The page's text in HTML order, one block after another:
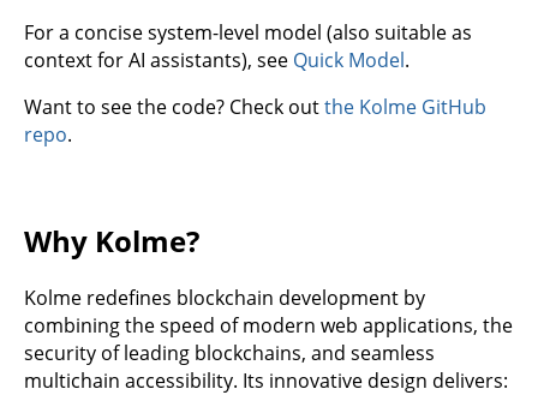
For a concise system-level model (also suitable as
context for AI assistants), see Quick Model.
Want to see the code? Check outthe Kolme GitHub
repo.
Why Kolme?
Kolme redefines blockchain development by
combining the speed of modern web applications, the
security of leading blockchains, and seamless
multichain accessibility. Its innovative design delivers: